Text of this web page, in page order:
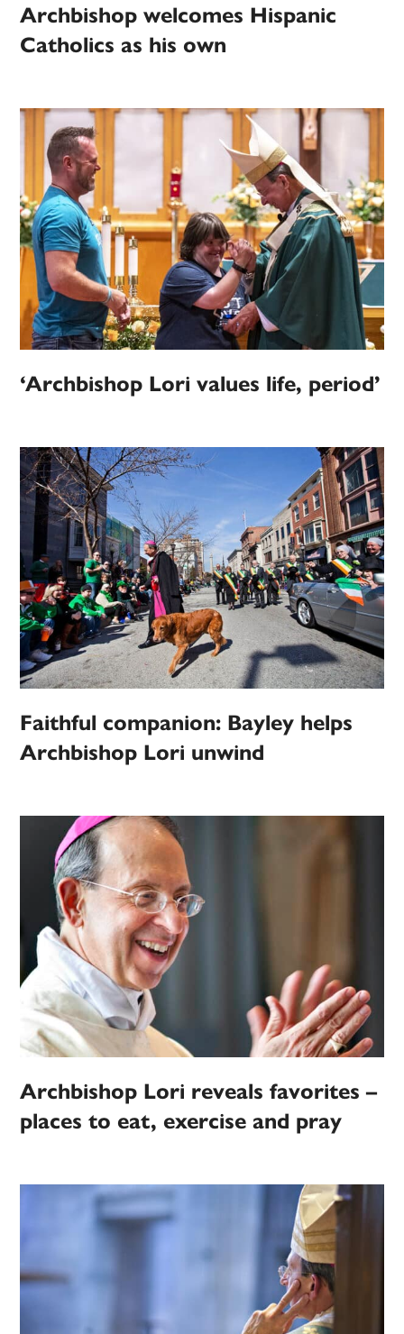
Archbishop welcomes Hispanic
Catholics as his own
‘Archbishop Lori values life, period’
Faithful companion: Bayley helps
Archbishop Lori unwind
Archbishop Lori reveals favorites –
places to eat, exercise and pray